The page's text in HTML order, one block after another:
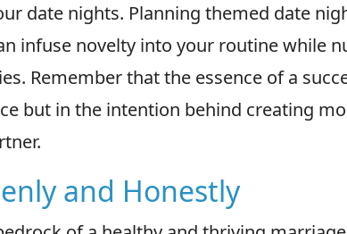
date nights. Planning themed date
infuse novelty into your routine while
Remember that the essence of a
but in the intention behind creating
and Honestly